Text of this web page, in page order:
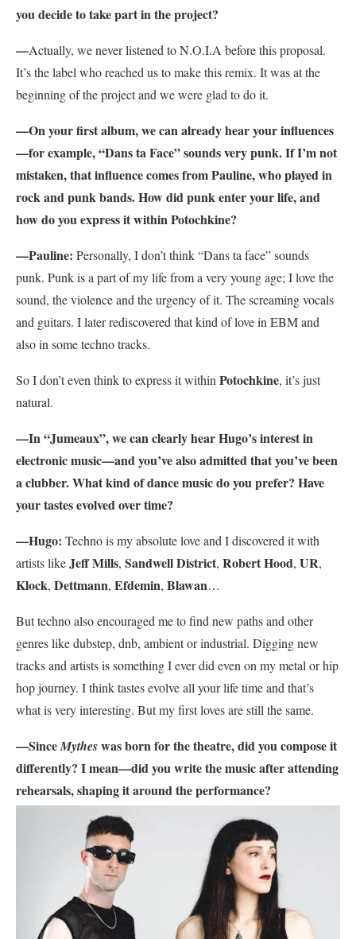
you decide to take part in the project?
—Actually, we never listened to N.O.I.A before this proposal.
It’s the label who reached us to make this remix. It was at the
beginning of the project and we were glad to do it.
—On your first album, we can already hear your influences
—for example, “Dans ta Face” sounds very punk. If I’m not
mistaken, that influence comes from Pauline, who played in
rock and punk bands. How did punk enter your life, and
how do you express it within Potochkine?
—Pauline: Personally, I don’t think “Dans ta face” sounds
punk. Punk is a part of my life from a very young age; I love the
sound, the violence and the urgency of it. The screaming vocals
and guitars. I later rediscovered that kind of love in EBM and
also in some techno tracks.
So I don’t even think to express it withinPotochkine, it’s just
natural.
—In “Jumeaux”, we can clearly hear Hugo’s interest in
electronic music—and you’ve also admitted that you’ve been
a clubber. What kind of dance music do you prefer? Have
your tastes evolved over time?
—Hugo: Techno is my absolute love and I discovered it with
artists likeJeff Mills, Sandwell District, Robert Hood, UR,
Klock, Dettmann, Efdemin, Blawan…
But techno also encouraged me to find new paths and other
genres like dubstep, dnb, ambient or industrial. Digging new
tracks and artists is something I ever did even on my metal or hip
hop journey. I think tastes evolve all your life time and that’s
what is very interesting. But my first loves are still the same.
—SinceMytheswas born for the theatre, did you compose it
differently? I mean—did you write the music after attending
rehearsals, shaping itaround the performance?